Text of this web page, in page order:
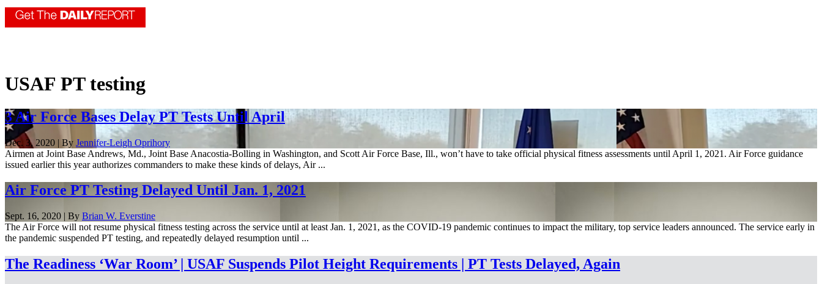
USAF PT testing
3 Air Force Bases Delay PT Tests Until April
Dec. 3, 2020 | By Jennifer-Leigh Oprihory
Airmen at Joint Base Andrews, Md., Joint Base Anacostia-Bolling in Washington, and Scott Air Force Base, Ill., won’t have to take official physical fitness assessments until April 1, 2021. Air Force guidance
issued earlier this year authorizes commanders to make these kinds of delays, Air ...
Air Force PT Testing Delayed Until Jan. 1, 2021
Sept. 16, 2020 | By Brian W. Everstine
The Air Force will not resume physical fitness testing across the service until at least Jan. 1, 2021, as the COVID-19 pandemic continues to impact the military, top service leaders announced. The service early in
the pandemic suspended PT testing, and repeatedly delayed resumption until ...
The Readiness ‘War Room’ | USAF Suspends Pilot Height Requirements | PT Tests Delayed, Again